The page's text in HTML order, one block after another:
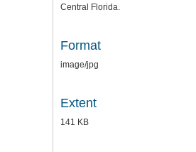
Central Florida.
Format
image/jpg
Extent
141 KB